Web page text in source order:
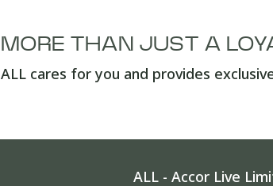
MORE THAN JUST A
ALL cares for you and provides
ALL - Accor Live